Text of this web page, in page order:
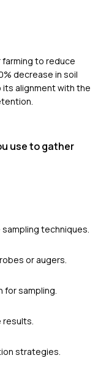
to reduce
decrease in soil
alignment with the
use to gather
techniques.
or augers.
for sampling.
results.
strategies.